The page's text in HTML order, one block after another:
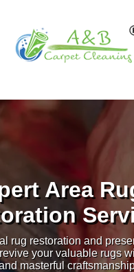
Area
rug restoration and
your valuable rugs
masterful